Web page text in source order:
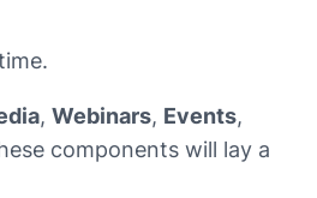
, Webinars, Events,
components will lay a